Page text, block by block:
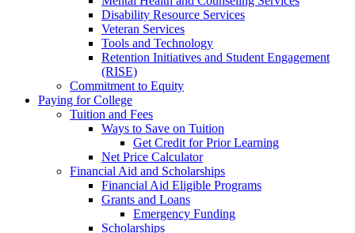
Disability Resource Services
Veteran Services
Tools and Technology
Retention Initiatives and Student Engagement
(RISE)
Commitment to Equity
Paying for College
Tuition and Fees
Ways to Save on Tuition
Get Credit for Prior Learning
Net Price Calculator
Financial Aid and Scholarships
Financial Aid Eligible Programs
Grants and Loans
Emergency Funding
Scholarships